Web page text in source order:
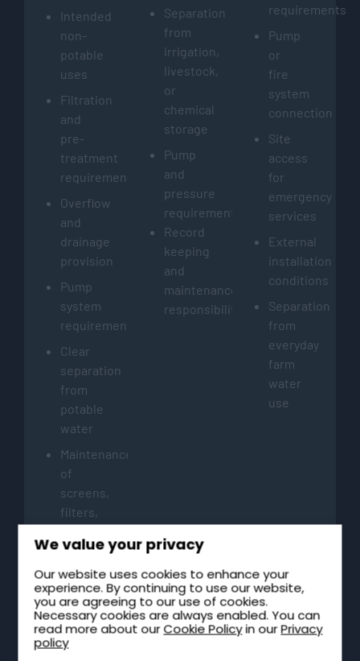
We value your privacy
Our website uses cookies to enhance your
experience. By continuing to use our website,
you are agreeing to our use of cookies.
Necessary cookies are always enabled. You can
read more about ourCookie Policyin ourPrivacy
policy
Intended
non-
potable
uses
Filtration
and
pre-
treatment
requirements
Overflow
and
drainage
provision
Pump
system
requirements
Clear
separation
from
potable
water
Maintenance
of
screens,
filters,
tank
access
points
Separation
from
irrigation,
livestock,
or
chemical
storage
Pump
and
pressure
requirements
Record
keeping
and
maintenance
responsibilities
requirements
Pump
or
fire
system
connection
Site
access
for
emergency
services
External
installation
conditions
Separation
from
everyday
farm
water
use